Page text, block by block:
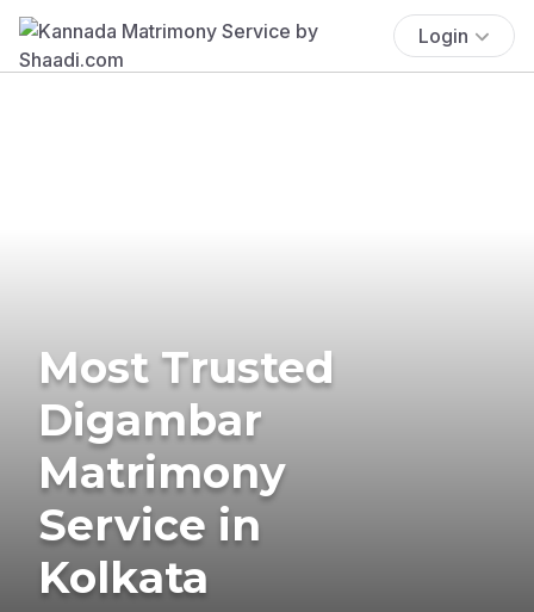
Login
Most Trusted
Digambar
Matrimony
Service in
Kolkata